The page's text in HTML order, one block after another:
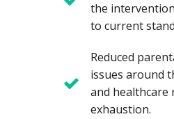
the
to current
Reduced
issues around
and healthcare
exhaustion.